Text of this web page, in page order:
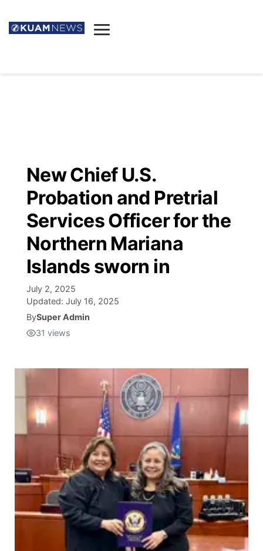
Announcements
Facebook
Election News
Candidates
Listen
Podcast
The Breeze
Schedules
Birthdays
Promotions
Advisories
Meet the team
About
The hub
New Chief U.S.
Probation and Pretrial
Services Officer for the
Northern Mariana
Islands sworn in
July 2, 2025
Updated: July 16, 2025
BySuper Admin
31 views